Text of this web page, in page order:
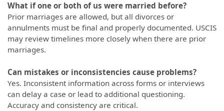
What if one or both of us were married before?
Prior marriages are allowed, but all divorces or
annulments must be final and properly documented. USCIS
may review timelines more closely when there are prior
marriages.
Can mistakes or inconsistencies cause problems?
Yes. Inconsistent information across forms or interviews
can delay a case or lead to additional questioning.
Accuracy and consistency are critical.